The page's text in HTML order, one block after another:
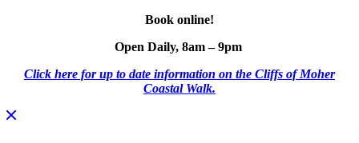
Book online!
Open Daily, 8am – 9pm
Click here for up to date information on the Cliffs of Moher
Coastal Walk.